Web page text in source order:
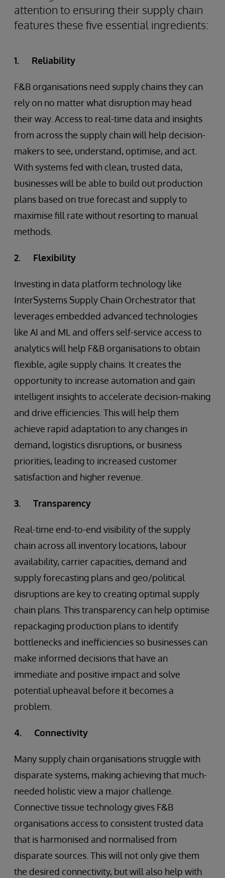
attention to ensuring their supply chain
features these five essential ingredients:
1. Reliability
F&B organisations need supply chains they can
rely on no matter what disruption may head
their way. Access to real-time data and insights
from across the supply chain will help decision-
makers to see, understand, optimise, and act.
With systems fed with clean, trusted data,
businesses will be able to build out production
plans based on true forecast and supply to
maximise fill rate without resorting to manual
methods.
2. Flexibility
Investing in data platform technology like
InterSystems Supply Chain Orchestrator that
leverages embedded advanced technologies
like AI and ML and offers self-service access to
analytics will help F&B organisations to obtain
flexible, agile supply chains. It creates the
opportunity to increase automation and gain
intelligent insights to accelerate decision-making
and drive efficiencies. This will help them
achieve rapid adaptation to any changes in
demand, logistics disruptions, or business
priorities, leading to increased customer
satisfaction and higher revenue.
3. Transparency
Real-time end-to-end visibility of the supply
chain across all inventory locations, labour
availability, carrier capacities, demand and
supply forecasting plans and geo/political
disruptions are key to creating optimal supply
chain plans. This transparency can help optimise
repackaging production plans to identify
bottlenecks and inefficiencies so businesses can
make informed decisions that have an
immediate and positive impact and solve
potential upheaval before it becomes a
problem.
4. Connectivity
Many supply chain organisations struggle with
disparate systems, making achieving that much-
needed holistic view a major challenge.
Connective tissue technology gives F&B
organisations access to consistent trusted data
that is harmonised and normalised from
disparate sources. This will not only give them
the desired connectivity, but will also help with